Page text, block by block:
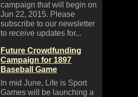
campaign that will begin on
Jun 22, 2015. Please
subscribe to our newsletter
to receive updates for...
Future Crowdfunding
Campaign for 1897
Baseball Game
In mid June, Life is Sport
Games will be launching a